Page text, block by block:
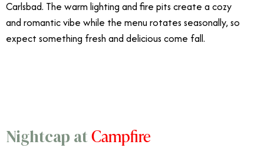
Carlsbad. The warm lighting and fire pits create a cozy
and romantic vibe while the menu rotates seasonally, so
expect something fresh and delicious come fall.
Nightcap atCampfire